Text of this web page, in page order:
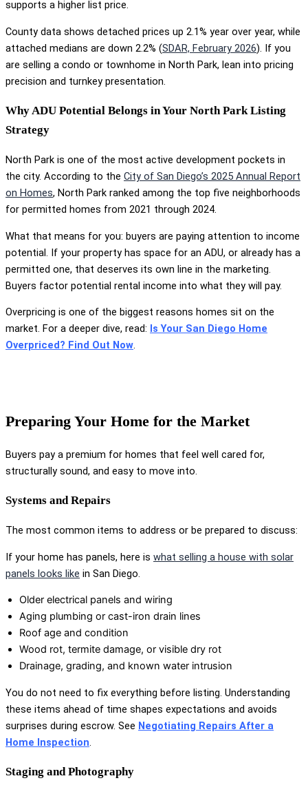
supports a higher list price.
County data shows detached prices up 2.1% year over year, while
attached medians are down 2.2% (SDAR, February 2026). If you
are selling a condo or townhome in North Park, lean into pricing
precision and turnkey presentation.
Why ADU Potential Belongs in Your North Park Listing
Strategy
North Park is one of the most active development pockets in
the city. According to the City of San Diego’s 2025 Annual Report
on Homes, North Park ranked among the top five neighborhoods
for permitted homes from 2021 through 2024.
What that means for you: buyers are paying attention to income
potential. If your property has space for an ADU, or already has a
permitted one, that deserves its own line in the marketing.
Buyers factor potential rental income into what they will pay.
Overpricing is one of the biggest reasons homes sit on the
market. For a deeper dive, read: Is Your San Diego Home
Overpriced? Find Out Now.
Preparing Your Home for the Market
Buyers pay a premium for homes that feel well cared for,
structurally sound, and easy to move into.
Systems and Repairs
The most common items to address or be prepared to discuss:
If your home has panels, here is what selling a house with solar
panels looks like in San Diego.
Older electrical panels and wiring
Aging plumbing or cast-iron drain lines
Roof age and condition
Wood rot, termite damage, or visible dry rot
Drainage, grading, and known water intrusion
You do not need to fix everything before listing. Understanding
these items ahead of time shapes expectations and avoids
surprises during escrow. See Negotiating Repairs After a
Home Inspection.
Staging and Photography